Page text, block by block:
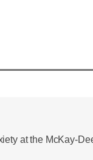
at the McKay-